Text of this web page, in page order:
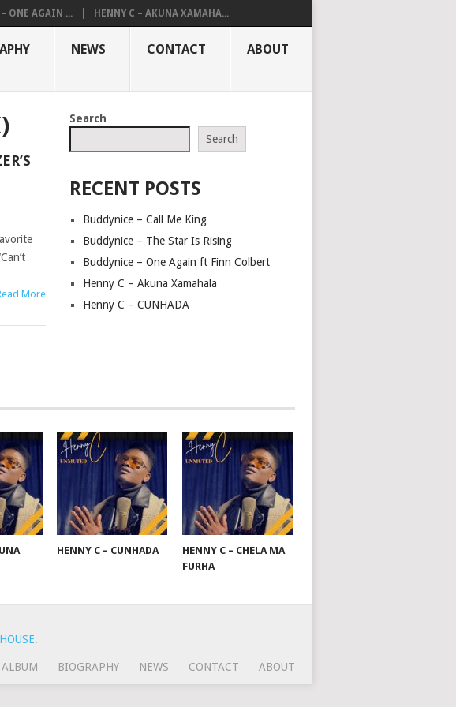
ONE AGAIN ... HENNY C – AKUNA XAMAHA...
NEWS CONTACT ABOUT
More
Search
Search
RECENT POSTS
Buddynice – Call Me King
Buddynice – The Star Is Rising
Buddynice – One Again ft Finn Colbert
Henny C – Akuna Xamahala
Henny C – CUNHADA
HENNY C – CUNHADA
HENNY C – CHELA MA
FURHA
.
ALBUM BIOGRAPHY NEWS CONTACT ABOUT